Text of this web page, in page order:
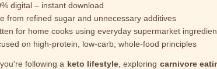
digital – instant download
from refined sugar and unnecessary additives
for home cooks using everyday supermarket
on high-protein, low-carb, whole-food principles
following a keto lifestyle , exploring carnivore